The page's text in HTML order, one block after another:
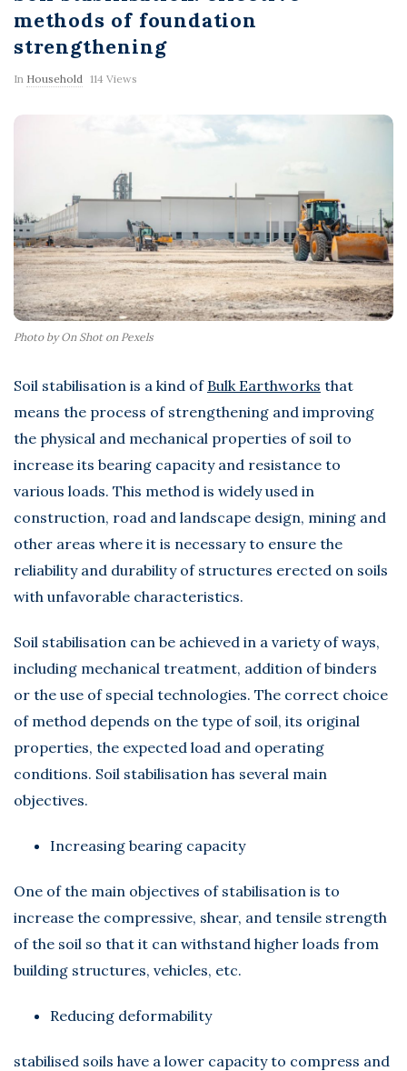
F
l
methods of foundation
strengthening
In Household 114 Views
Photo by On Shot on Pexels
Soil stabilisation is a kind of Bulk Earthworks that
means the process of strengthening and improving
the physical and mechanical properties of soil to
increase its bearing capacity and resistance to
various loads. This method is widely used in
construction, road and landscape design, mining and
other areas where it is necessary to ensure the
reliability and durability of structures erected on soils
with unfavorable characteristics.
Soil stabilisation can be achieved in a variety of ways,
including mechanical treatment, addition of binders
or the use of special technologies. The correct choice
of method depends on the type of soil, its original
properties, the expected load and operating
conditions. Soil stabilisation has several main
objectives.
Increasing bearing capacity
One of the main objectives of stabilisation is to
increase the compressive, shear, and tensile strength
of the soil so that it can withstand higher loads from
building structures, vehicles, etc.
Reducing deformability
stabilised soils have a lower capacity to compress and